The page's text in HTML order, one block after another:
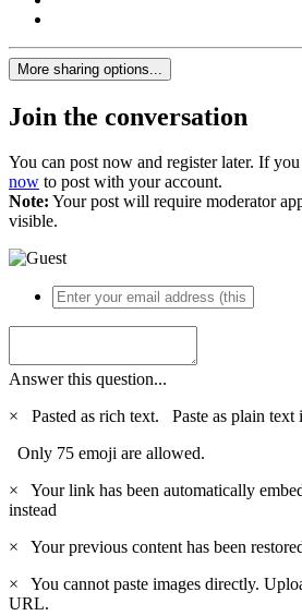
More sharing options...
Join the conversation
You can post now and register later. If
now to post with your account.
Note: Your post will require moderator
visible.
Answer this question...
×
Pasted as rich text. Paste as plain text
Only 75 emoji are allowed.
×
Your link has been automatically
instead
×
Your previous content has been
×
You cannot paste images directly.
URL.